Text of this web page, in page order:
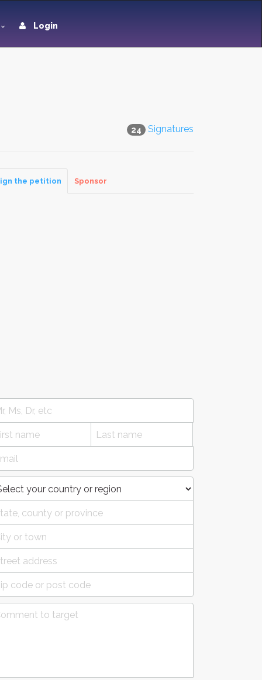
Login
24 Signatures
the petition Sponsor